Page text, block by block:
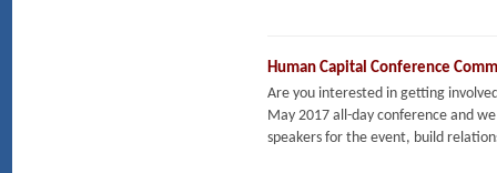
Human Capital Conference
Are you interested in getting
May 2017 all-day conference and
speakers for the event, build